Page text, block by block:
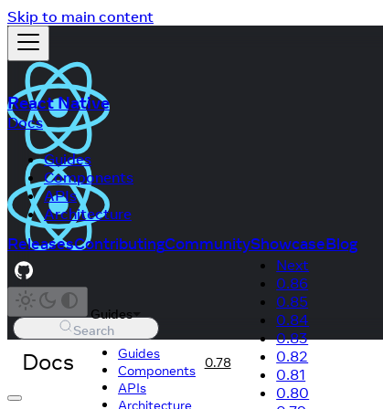
Skip to main content
React Native
Docs
Guides
Components
APIs
Architecture
ReleasesContributingCommunityShowcaseBlog
Search
Docs
Guides
Guides
Components
APIs
Architecture
0.78
Next
0.86
0.85
0.84
0.83
0.82
0.81
0.80